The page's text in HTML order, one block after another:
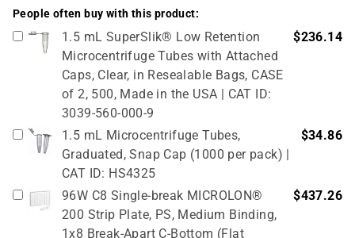
People often buy with this product:
1.5 mL SuperSlik® Low Retention
Microcentrifuge Tubes with Attached
Caps, Clear, in Resealable Bags, CASE
of 2, 500, Made in the USA | CAT ID:
3039-560-000-9
$236.14
1.5 mL Microcentrifuge Tubes,
Graduated, Snap Cap (1000 per pack) |
CAT ID: HS4325
$34.86
96W C8 Single-break MICROLON®
200 Strip Plate, PS, Medium Binding,
1x8 Break-Apart C-Bottom (Flat
$437.26